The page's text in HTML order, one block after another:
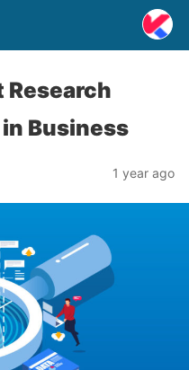
Research
Business
1 year ago